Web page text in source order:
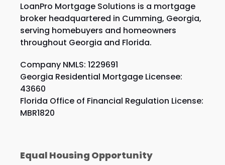
LoanPro Mortgage Solutions is a mortgage
broker headquartered in Cumming, Georgia,
serving homebuyers and homeowners
throughout Georgia and Florida.
Company NMLS: 1229691
Georgia Residential Mortgage Licensee:
43660
Florida Office of Financial Regulation License:
MBR1820
Equal Housing Opportunity